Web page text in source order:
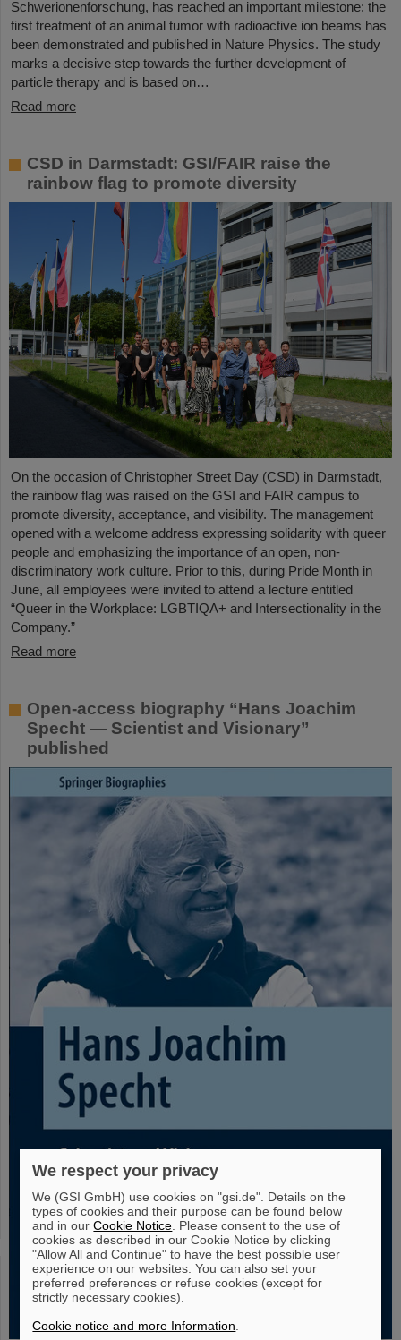
Schwerionenforschung, has reached an important milestone: the
first treatment of an animal tumor with radioactive ion beams has
been demonstrated and published in Nature Physics. The study
marks a decisive step towards the further development of
particle therapy and is based on…
Read more
CSD in Darmstadt: GSI/FAIR raise the
rainbow flag to promote diversity
On the occasion of Christopher Street Day (CSD) in Darmstadt,
the rainbow flag was raised on the GSI and FAIR campus to
promote diversity, acceptance, and visibility. The management
opened with a welcome address expressing solidarity with queer
people and emphasizing the importance of an open, non-
discriminatory work culture. Prior to this, during Pride Month in
June, all employees were invited to attend a lecture entitled
“Queer in the Workplace: LGBTIQA+ and Intersectionality in the
Company.”
Read more
Open-access biography “Hans Joachim
Specht — Scientist and Visionary”
published
We respect your privacy
We (GSI GmbH) use cookies on "gsi.de". Details on the
types of cookies and their purpose can be found below
and in ourCookie Notice . Please consent to the use of
cookies as described in our Cookie Notice by clicking
"Allow All and Continue" to have the best possible user
experience on our websites. You can also set your
preferred preferences or refuse cookies (except for
strictly necessary cookies).
Cookie notice and more Information